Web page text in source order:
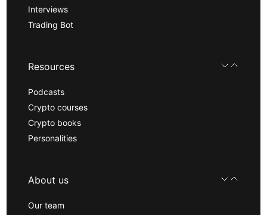
Interviews
Trading Bot
Resources
Podcasts
Crypto courses
Crypto books
Personalities
About us
Our team